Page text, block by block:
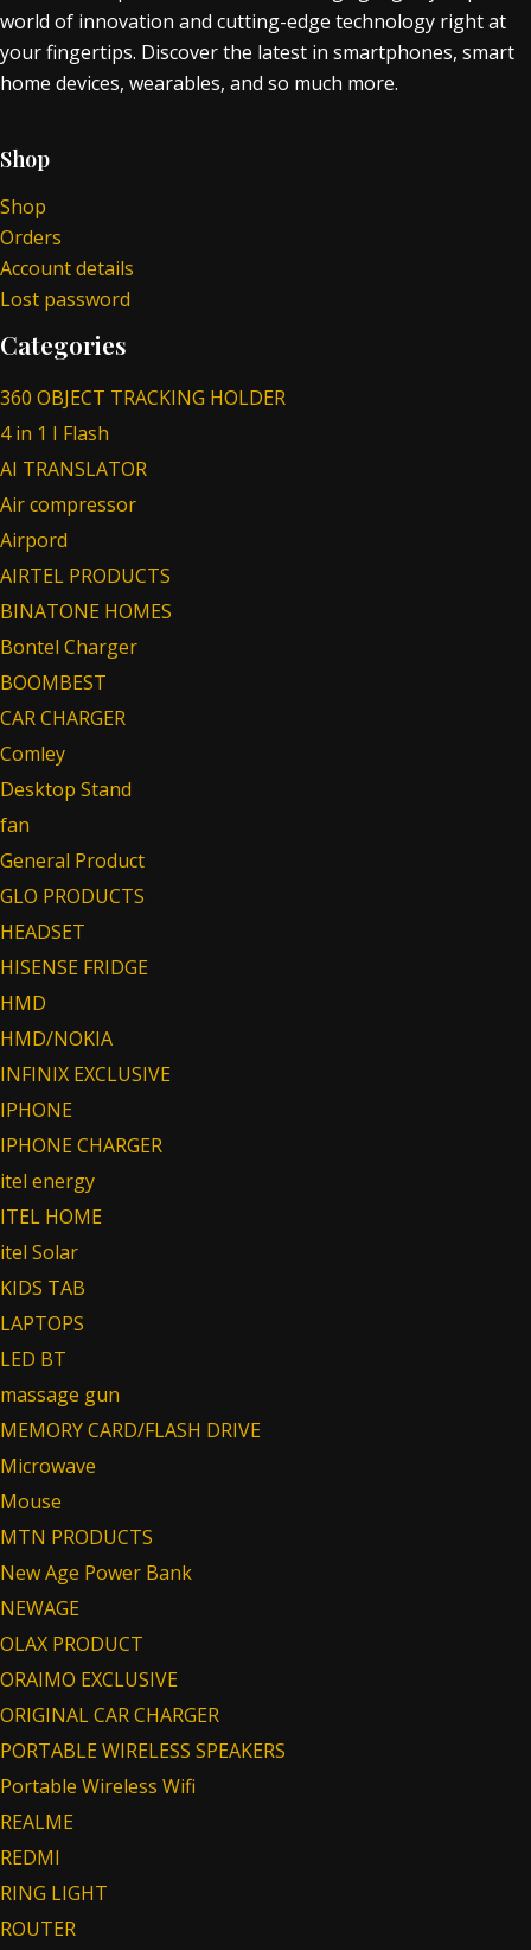
world of innovation and cutting-edge technology right at
your fingertips. Discover the latest in smartphones, smart
home devices, wearables, and so much more.
Shop
Shop
Orders
Account details
Lost password
Categories
360 OBJECT TRACKING HOLDER
4 in 1 I Flash
AI TRANSLATOR
Air compressor
Airpord
AIRTEL PRODUCTS
BINATONE HOMES
Bontel Charger
BOOMBEST
CAR CHARGER
Comley
Desktop Stand
fan
General Product
GLO PRODUCTS
HEADSET
HISENSE FRIDGE
HMD
HMD/NOKIA
INFINIX EXCLUSIVE
IPHONE
IPHONE CHARGER
itel energy
ITEL HOME
itel Solar
KIDS TAB
LAPTOPS
LED BT
massage gun
MEMORY CARD/FLASH DRIVE
Microwave
Mouse
MTN PRODUCTS
New Age Power Bank
NEWAGE
OLAX PRODUCT
ORAIMO EXCLUSIVE
ORIGINAL CAR CHARGER
PORTABLE WIRELESS SPEAKERS
Portable Wireless Wifi
REALME
REDMI
RING LIGHT
ROUTER